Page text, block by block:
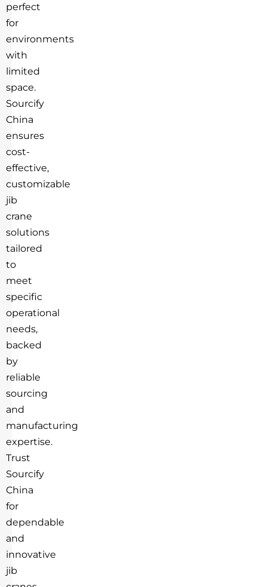
perfect
for
environments
with
limited
space.
Sourcify
China
ensures
cost-
effective,
customizable
jib
crane
solutions
tailored
to
meet
specific
operational
needs,
backed
by
reliable
sourcing
and
manufacturing
expertise.
Trust
Sourcify
China
for
dependable
and
innovative
jib